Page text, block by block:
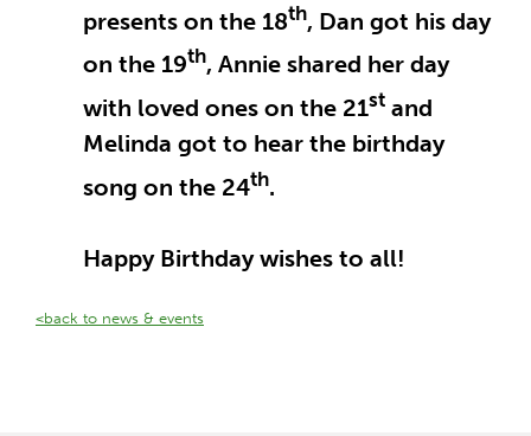
presents on the 18th, Dan got his day
on the 19th, Annie shared her day
with loved ones on the 21st and
Melinda got to hear the birthday
song on the 24th.
Happy Birthday wishes to all!
<back to news & events